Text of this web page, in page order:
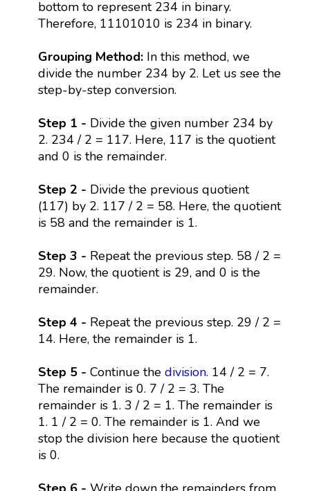
bottom to represent 234 in binary.
Therefore, 11101010 is 234 in binary.
Grouping Method:In this method, we
divide the number 234 by 2. Let us see the
step-by-step conversion.
Step 1 - Divide the given number 234 by
2. 234 / 2 = 117. Here, 117 is the quotient
and 0 is the remainder.
Step 2 - Divide the previous quotient
(117) by 2. 117 / 2 = 58. Here, the quotient
is 58 and the remainder is 1.
Step 3 - Repeat the previous step. 58 / 2 =
29. Now, the quotient is 29, and 0 is the
remainder.
Step 4 - Repeat the previous step. 29 / 2 =
14. Here, the remainder is 1.
Step 5 - Continue the division. 14 / 2 = 7.
The remainder is 0. 7 / 2 = 3. The
remainder is 1. 3 / 2 = 1. The remainder is
1. 1 / 2 = 0. The remainder is 1. And we
stop the division here because the quotient
is 0.